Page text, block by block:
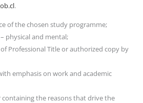
.
of the chosen study programme;
physical and mental;
Professional Title or authorized copy by
emphasis on work and academic
the reasons that drive the